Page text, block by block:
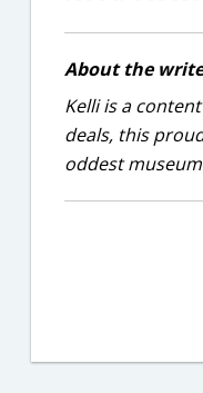
About the
Kelli is a
deals, this
oddest